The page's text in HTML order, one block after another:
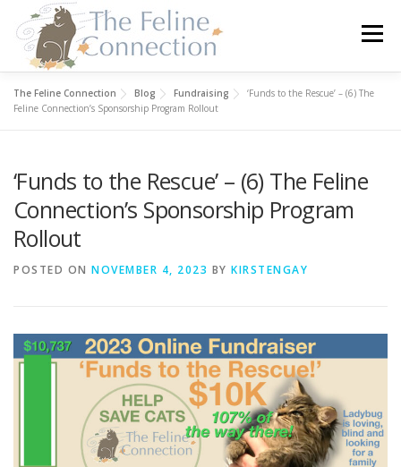
content
Menu
HOME CATS DONATE
FOSTER ABOUT US
The Feline Connection Blog Fundraising
‘Funds to the Rescue’ – (6) The
Feline Connection’s Sponsorship Program Rollout
‘Funds to the Rescue’ – (6) The Feline
Connection’s Sponsorship Program
Rollout
POSTED ON NOVEMBER 4, 2023 BY KIRSTENGAY